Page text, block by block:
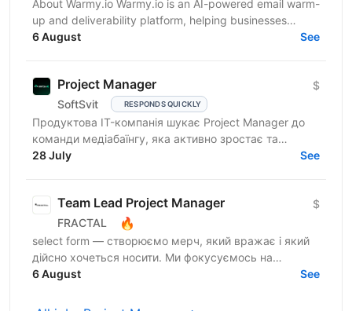
About Warmy.io Warmy.io is an AI-powered email warm-
up and deliverability platform, helping businesses
improve inbox placement and ensure their emails
6 August See
Project Manager
SoftSvit RESPONDS QUICKLY
$
Продуктова IT-компанія шукає Project Manager до
команди медіабаїнгу, яка активно зростає та
масштабує рекламні проєкти на різних ринках.
28 July See
Team Lead Project Manager
FRACTAL 🔥
$
select form — створюємо мерч, який вражає і який
дійсно хочеться носити. Ми фокусуємось на
креативному підході до дизайну брендування та
6 August See